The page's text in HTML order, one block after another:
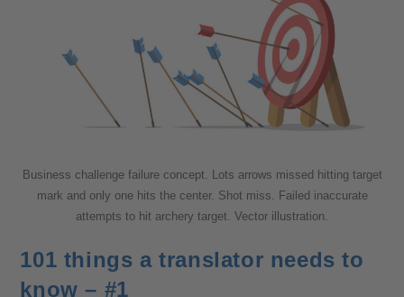
Business challenge failure concept. Lots arrows missed hitting target
mark and only one hits the center. Shot miss. Failed inaccurate
attempts to hit archery target. Vector illustration.
101 things a translator needs to
know – #1